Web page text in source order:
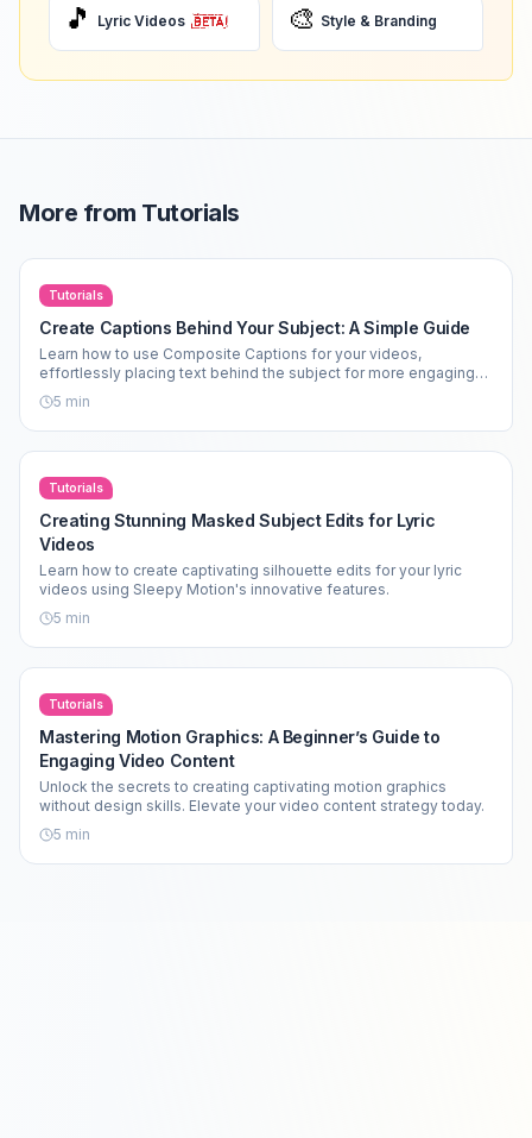
🎵 Lyric Videos 🎨 Style & Branding
More from Tutorials
Tutorials
Create Captions Behind Your Subject: A Simple Guide
Learn how to use Composite Captions for your videos,
effortlessly placing text behind the subject for more engaging
content.
5 min
Tutorials
Creating Stunning Masked Subject Edits for Lyric
Videos
Learn how to create captivating silhouette edits for your lyric
videos using Sleepy Motion's innovative features.
5 min
Tutorials
Mastering Motion Graphics: A Beginner’s Guide to
Engaging Video Content
Unlock the secrets to creating captivating motion graphics
without design skills. Elevate your video content strategy today.
5 min